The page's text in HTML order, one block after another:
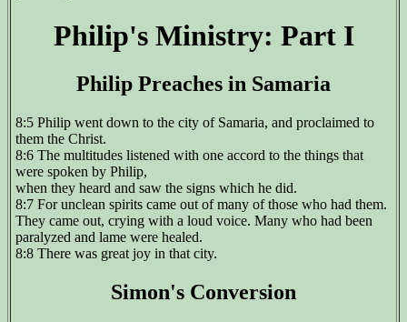
Philip's Ministry: Part I
Philip Preaches in Samaria
8:5 Philip went down to the city of Samaria, and proclaimed to
them the Christ.
8:6 The multitudes listened with one accord to the things that
were spoken by Philip,
when they heard and saw the signs which he did.
8:7 For unclean spirits came out of many of those who had them.
They came out, crying with a loud voice. Many who had been
paralyzed and lame were healed.
8:8 There was great joy in that city.
Simon's Conversion